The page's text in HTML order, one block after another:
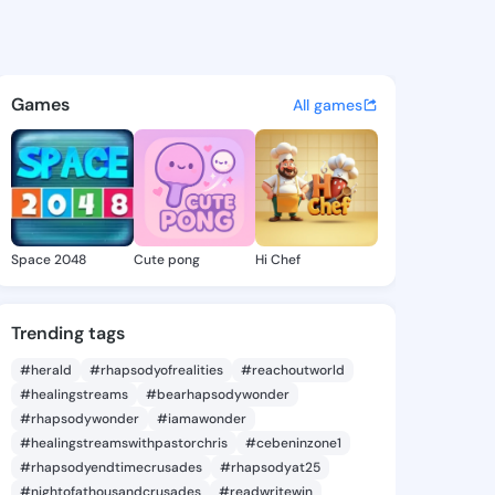
- @michajuliane134
discover updates, and
Games All games
Space 2048 Cute pong Hi Chef
Trending tags
#herald #rhapsodyofrealities
#reachoutworld
#healingstreams
#bearhapsodywonder
#rhapsodywonder
#iamawonder
#healingstreamswithpastorchris
#cebeninzone1
#rhapsodyendtimecrusades
#rhapsodyat25